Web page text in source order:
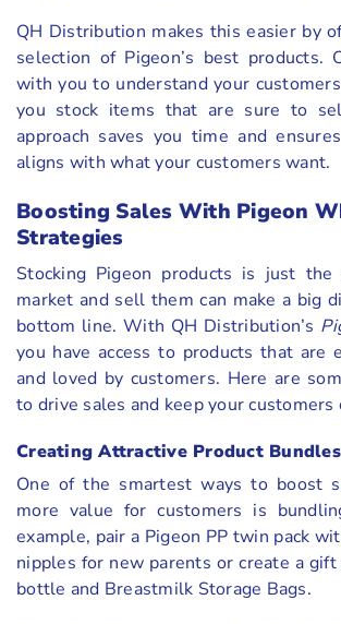
QH Distribution makes this easier by
selection of Pigeon’s best products.
with you to understand your
you stock items that are sure to
approach saves you time and
aligns with what your customers want.
Boosting Sales With Pigeon
Strategies
Stocking Pigeon products is just
market and sell them can make a big
bottom line. With QH Distribution’s
you have access to products that are
and loved by customers. Here are
to drive sales and keep your customers
Creating Attractive Product Bundles
One of the smartest ways to boost
more value for customers is
example, pair a Pigeon PP twin pack
nipples for new parents or create a
bottle and Breastmilk Storage Bags.